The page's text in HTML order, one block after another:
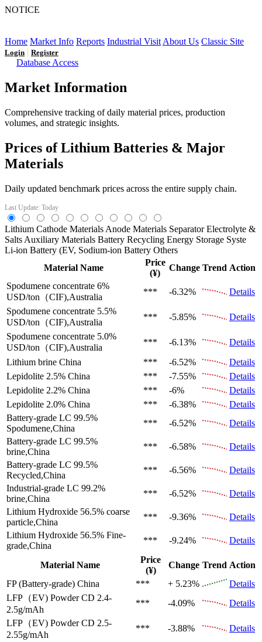
NOTICE
Home Market Info Reports Industrial Visit About Us Classic Site
Login | Register
Database Access
Market Information
Comprehensive tracking of daily material prices, production
volumes, and strategic insights.
Prices of Lithium Batteries & Major
Materials
Daily updated benchmark prices across the entire supply chain.
Last Update: Today
Lithium Cathode Materials Anode Materials Separator Electrolyte &
Salts Auxiliary Materials Battery Recycling Energy Storage Syste
Li-ion Battery (EV, Sodium-ion Battery Others
Material Name
Price
(¥)
Change Trend Action
Spodumene concentrate 6%
USD/ton（CIF),Australia
*** -6.32%
Details
Spodumene concentrate 5.5%
USD/ton（CIF),Australia
*** -5.85%
Details
Spodumene concentrate 5.0%
USD/ton（CIF),Australia
*** -6.13%
Details
Lithium brine China *** -6.52%
Details
Lepidolite 2.5% China *** -7.55%
Details
Lepidolite 2.2% China *** -6%
Details
Lepidolite 2.0% China *** -6.38%
Details
Battery-grade LC 99.5%
Spodumene,China
*** -6.52%
Details
Battery-grade LC 99.5%
brine,China
*** -6.58%
Details
Battery-grade LC 99.5%
Recycled,China
*** -6.56%
Details
Industrial-grade LC 99.2%
brine,China
*** -6.52%
Details
Lithium Hydroxide 56.5% coarse
particle,China
*** -9.36%
Details
Lithium Hydroxide 56.5% Fine-
grade,China
*** -9.24% Details
Material Name
Price
(¥)
Change Trend Action
FP (Battery-grade) China *** + 5.23%
Details
LFP（EV) Powder CD 2.4-
2.5g/mAh
*** -4.09%
Details
LFP（EV) Powder CD 2.5-
2.55g/mAh
*** -3.88%
Details